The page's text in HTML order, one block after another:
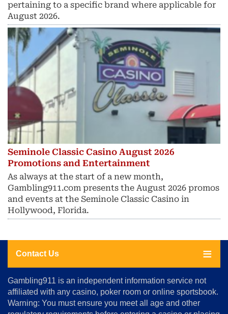
pertaining to a specific brand where applicable for
August 2026.
Seminole Classic Casino August 2026
Promotions and Entertainment
As always at the start of a new month,
Gambling911.com presents the August 2026 promos
and events at the Seminole Classic Casino in
Hollywood, Florida.
Contact Us
About
Us
Advertise
Gambling911 is an independent information service not
affiliated with any casino, poker room or online sportsbook.
Warning: You must ensure you meet all age and other